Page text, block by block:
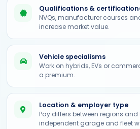
Qualifications &
NVQs, manufacturer courses
increase market value.
Vehicle specialisms
Work on hybrids, EVs or
a premium.
Location & employer type
Pay differs between regions
independent garage and fleet